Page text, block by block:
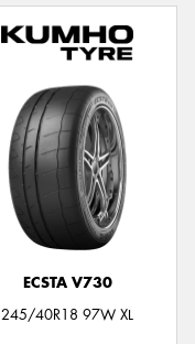
ECSTA V730
245/40R18 97W XL